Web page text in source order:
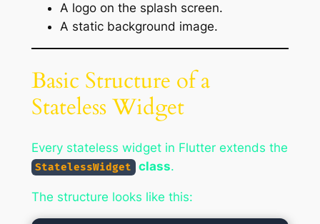
A logo on the splash screen.
A static background image.
Basic Structure of a
Stateless Widget
Every stateless widget in Flutter extends the
StatelessWidget class.
The structure looks like this: